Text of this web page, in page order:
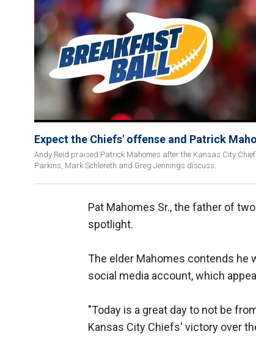
Expect the Chiefs' offense and Patrick
Andy Reid praised Patrick Mahomes after the Kansas City
Parkins, Mark Schlereth and Greg Jennings discuss.
Pat Mahomes Sr., the father of
spotlight.
The elder Mahomes contends he
social media account, which
"Today is a great day to not be
Kansas City Chiefs' victory over